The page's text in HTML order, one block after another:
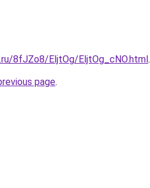
8fJZo8/EljtOg/EljtOg_cNO.html.
page.